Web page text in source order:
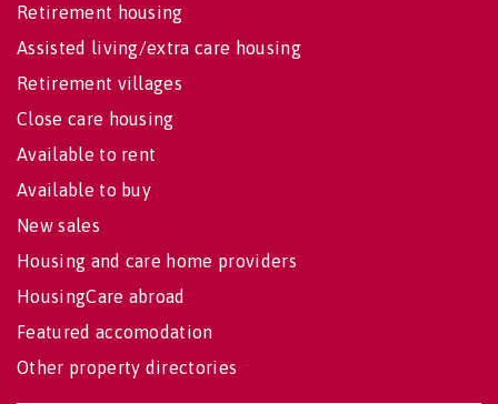
Retirement housing
Assisted living/extra care housing
Retirement villages
Close care housing
Available to rent
Available to buy
New sales
Housing and care home providers
HousingCare abroad
Featured accomodation
Other property directories